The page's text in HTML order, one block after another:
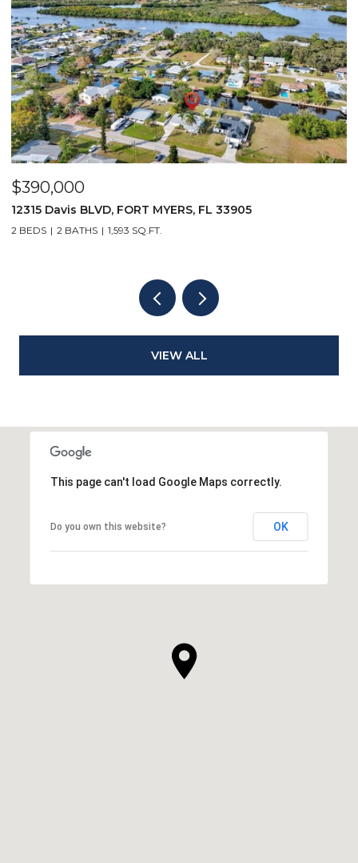
$390,000
12315 Davis BLVD, FORT MYERS, FL 33905
2 BEDS 2 BATHS 1,593 SQ.FT.
VIEW ALL
This page can't load Google Maps correctly.
Do you own this website? OK